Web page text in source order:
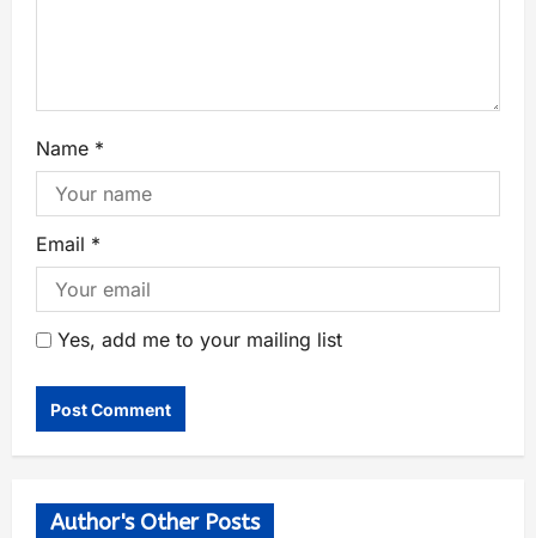
Name *
Email *
Yes, add me to your mailing list
Author's Other Posts